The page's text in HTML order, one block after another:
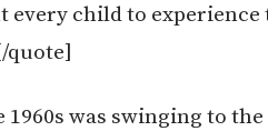
every child to
quote]
was swinging to the